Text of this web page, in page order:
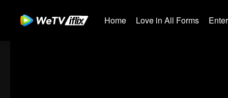
Home Love in All Forms